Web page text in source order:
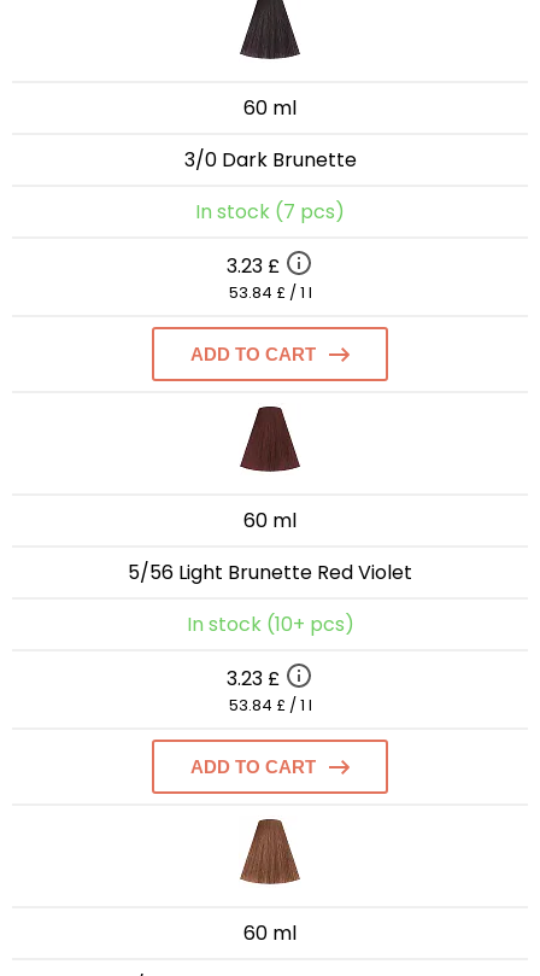
60 ml
3/0 Dark Brunette
In stock (7 pcs)
3.23 £
53.84 £ / 1 l
ADD TO CART
60 ml
5/56 Light Brunette Red Violet
In stock (10+ pcs)
3.23 £
53.84 £ / 1 l
ADD TO CART
60 ml